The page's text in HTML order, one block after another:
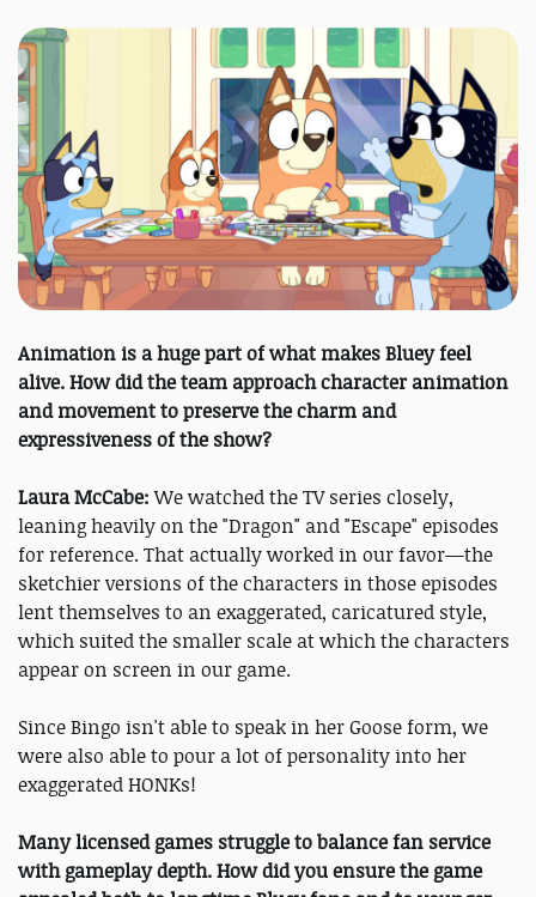
Animation is a huge part of what makes Bluey feel
alive. How did the team approach character animation
and movement to preserve the charm and
expressiveness of the show?
Laura McCabe:We watched the TV series closely,
leaning heavily on the "Dragon" and "Escape" episodes
for reference. That actually worked in our favor—the
sketchier versions of the characters in those episodes
lent themselves to an exaggerated, caricatured style,
which suited the smaller scale at which the characters
appear on screen in our game.
Since Bingo isn't able to speak in her Goose form, we
were also able to pour a lot of personality into her
exaggerated HONKs!
Many licensed games struggle to balance fan service
with gameplay depth. How did you ensure the game